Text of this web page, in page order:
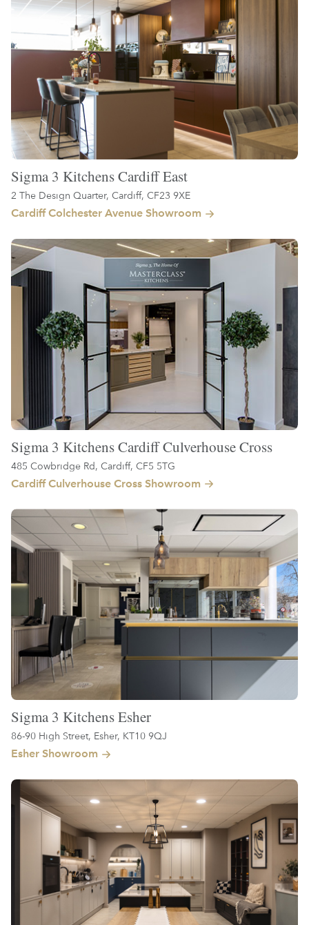
Sigma 3 Kitchens Cardiff East
2 The Design Quarter, Cardiff, CF23 9XE
Cardiff Colchester Avenue Showroom
Sigma 3 Kitchens Cardiff Culverhouse Cross
485 Cowbridge Rd, Cardiff, CF5 5TG
Cardiff Culverhouse Cross Showroom
Sigma 3 Kitchens Esher
86-90 High Street, Esher, KT10 9QJ
Esher Showroom